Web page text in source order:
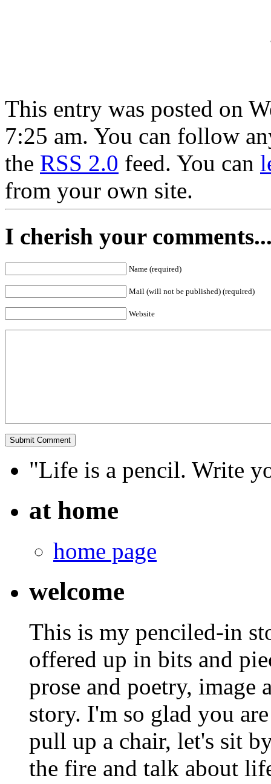
This entry was posted on
7:25 am. You can follow
the RSS 2.0 feed. You can
from your own site.
I cherish your
Name (required)
Mail (will not be published) (required)
Website
"Life is a pencil. Write
at home
home page
welcome
This is my penciled-in
offered up in bits and
prose and poetry, image
story. I'm so glad you
pull up a chair, let's sit
the fire and talk about